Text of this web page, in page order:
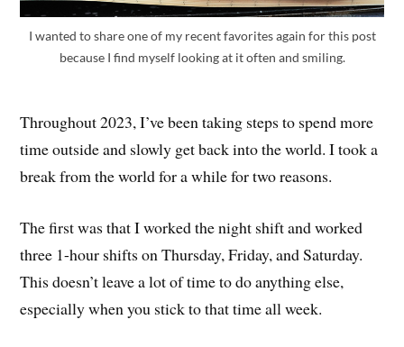
I wanted to share one of my recent favorites again for this post
because I find myself looking at it often and smiling.
Throughout 2023, I’ve been taking steps to spend more
time outside and slowly get back into the world. I took a
break from the world for a while for two reasons.
The first was that I worked the night shift and worked
three 1-hour shifts on Thursday, Friday, and Saturday.
This doesn’t leave a lot of time to do anything else,
especially when you stick to that time all week.